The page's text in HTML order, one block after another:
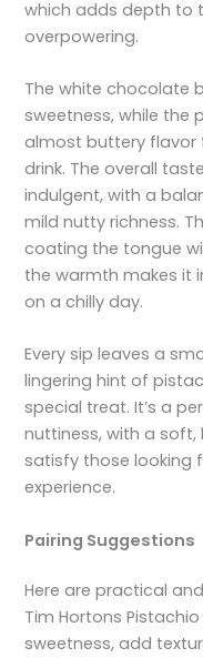
which adds depth to
overpowering.
The white chocolate
sweetness, while the
almost buttery
drink. The overall
indulgent, with a
mild nutty richness.
coating the tongue
the warmth makes it
on a chilly day.
Every sip leaves a
lingering hint of
special treat. It’s a
nuttiness, with a soft,
satisfy those looking
experience.
Pairing Suggestions
Here are practical
Tim Hortons
sweetness, add